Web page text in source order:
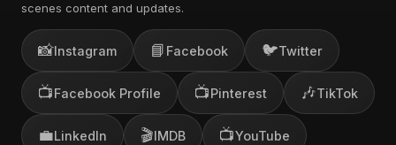
scenes content and updates.
📸Instagram 📘 Facebook 🐦Twitter
📺Facebook Profile 📺Pinterest 🎶TikTok
💼LinkedIn 🎬IMDB 📺YouTube